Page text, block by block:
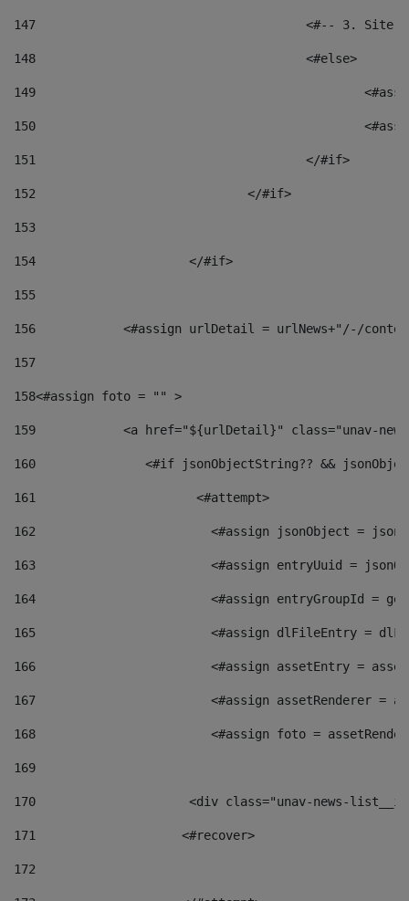
147
<#-- 3.
148
					<#else>
149
150
151
					</#if>
152
				</#if>
153
154
			</#if>
155
156
<#assign urlDetail = urlNews+"/-/
157
158<#assign foto = "" >
159
<a href="${urlDetail}" class="unav-
160
<#if jsonObjectString?? &&
161
    		         <#attempt>
162
<#assign jsonObject =
163
<#assign entryUuid =
164
<#assign entryGroupId =
165
<#assign dlFileEntry =
166
<#assign assetEntry =
167
<#assign assetRenderer =
168
<#assign foto =
169
170
<div class="unav-
171
                    <#recover>
172